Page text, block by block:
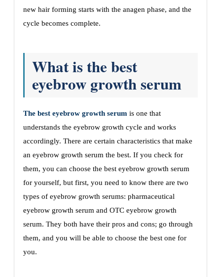
new hair forming starts with the anagen phase, and the
cycle becomes complete.
What is the best
eyebrow growth serum
The best eyebrow growth serum is one that
understands the eyebrow growth cycle and works
accordingly. There are certain characteristics that make
an eyebrow growth serum the best. If you check for
them, you can choose the best eyebrow growth serum
for yourself, but first, you need to know there are two
types of eyebrow growth serums: pharmaceutical
eyebrow growth serum and OTC eyebrow growth
serum. They both have their pros and cons; go through
them, and you will be able to choose the best one for
you.